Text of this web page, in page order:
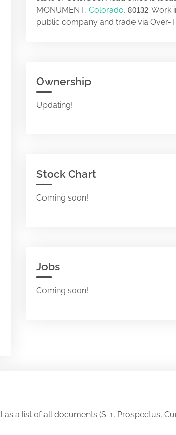
MONUMENT, Colorado, 80132. Work
public company and trade via Over-
Ownership
Updating!
Stock Chart
Coming soon!
Jobs
Coming soon!
a list of all documents (S-1, Prospectus,